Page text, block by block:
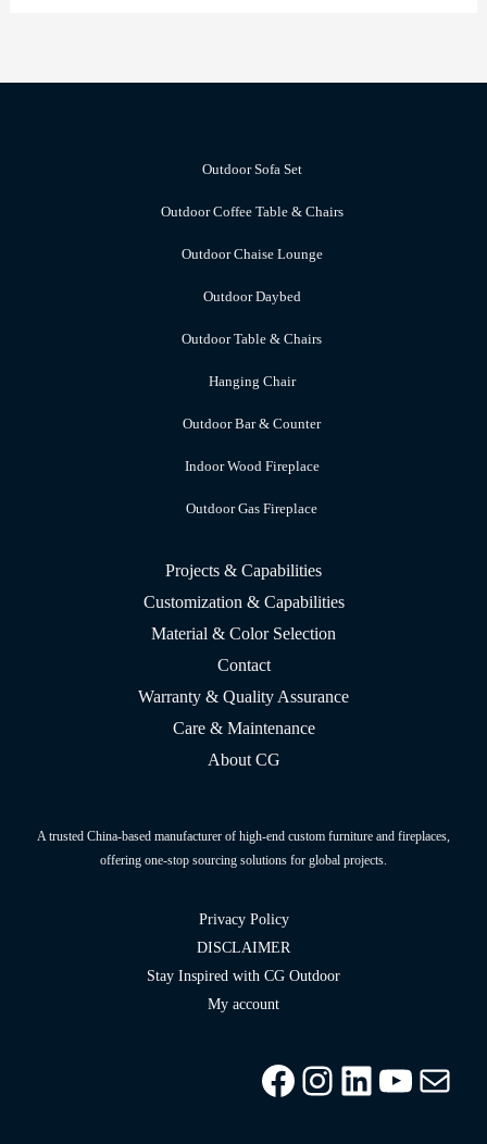
Outdoor Sofa Set
Outdoor Coffee Table & Chairs
Outdoor Chaise Lounge
Outdoor Daybed
Outdoor Table & Chairs
Hanging Chair
Outdoor Bar & Counter
Indoor Wood Fireplace
Outdoor Gas Fireplace
Projects & Capabilities
Customization & Capabilities
Material & Color Selection
Contact
Warranty & Quality Assurance
Care & Maintenance
About CG
A trusted China-based manufacturer of high-end custom furniture and fireplaces,
offering one-stop sourcing solutions for global projects.
Privacy Policy
DISCLAIMER
Stay Inspired with CG Outdoor
My account
Facebook
Instagram
LinkedIn